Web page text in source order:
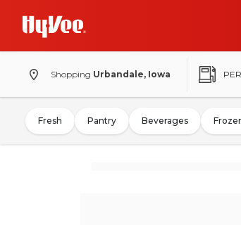
Shopping Urbandale, Iowa
Fresh Pantry Beverages